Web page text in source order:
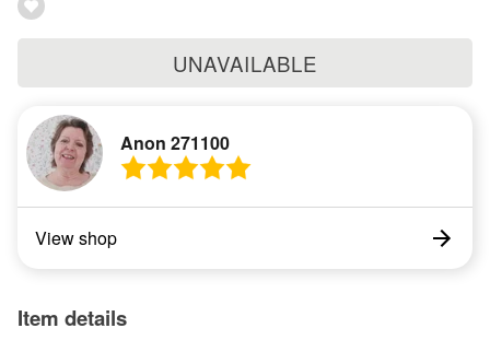
UNAVAILABLE
Anon 271100
View shop
Item details